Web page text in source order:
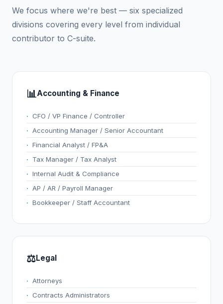
We focus where we're best — six specialized
divisions covering every level from individual
contributor to C-suite.
📊Accounting & Finance
CFO / VP Finance / Controller
Accounting Manager / Senior Accountant
Financial Analyst / FP&A
Tax Manager / Tax Analyst
Internal Audit & Compliance
AP / AR / Payroll Manager
Bookkeeper / Staff Accountant
⚖️Legal
Attorneys
Contracts Administrators